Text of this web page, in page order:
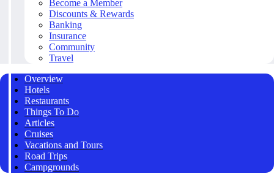
Become a Member
Discounts & Rewards
Banking
Insurance
Community
Travel
Overview
Hotels
Restaurants
Things To Do
Articles
Cruises
Vacations and Tours
Road Trips
Campgrounds